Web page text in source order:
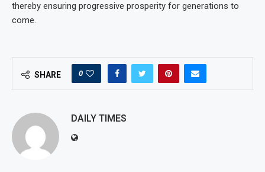
thereby ensuring progressive prosperity for generations to
come.
SHARE 0
DAILY TIMES